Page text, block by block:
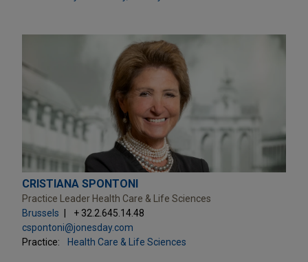
CRISTIANA SPONTONI
Practice Leader Health Care & Life Sciences
Brussels
+ 32.2.645.14.48
cspontoni@jonesday.com
Practice:
Health Care & Life Sciences